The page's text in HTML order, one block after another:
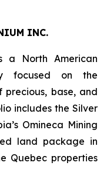
INC.
a North American
focused on the
base, and
includes the Silver
Omineca Mining
land package in
Quebec properties